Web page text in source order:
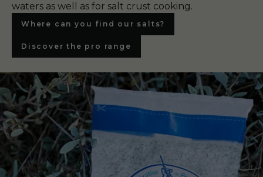
waters as well as for salt crust cooking.
Where can you find our salts?
Discover the pro range